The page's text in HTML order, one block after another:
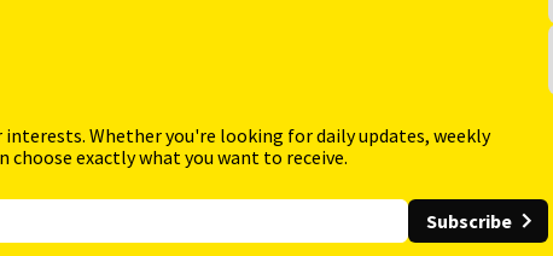
Whether you're looking for daily updates, weekly
exactly what you want to receive.
Subscribe